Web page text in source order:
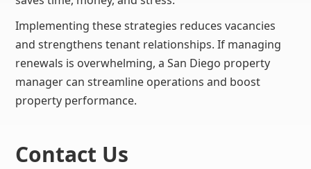
Implementing these strategies reduces vacancies
and strengthens tenant relationships. If managing
renewals is overwhelming, a San Diego property
manager can streamline operations and boost
property performance.
Contact Us